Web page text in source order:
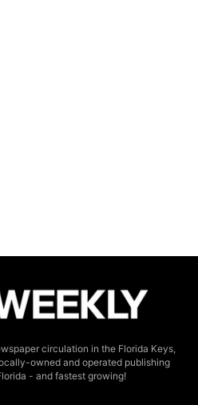
circulation in the Florida Keys,
owned and operated publishing
- and fastest growing!